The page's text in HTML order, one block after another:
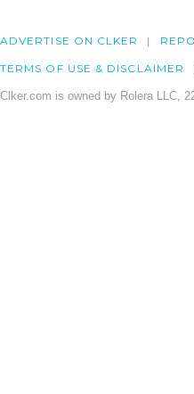
ADVERTISE ON CLKER
TERMS OF USE & DISCLAIMER
Clker.com is owned by Rolera LLC,